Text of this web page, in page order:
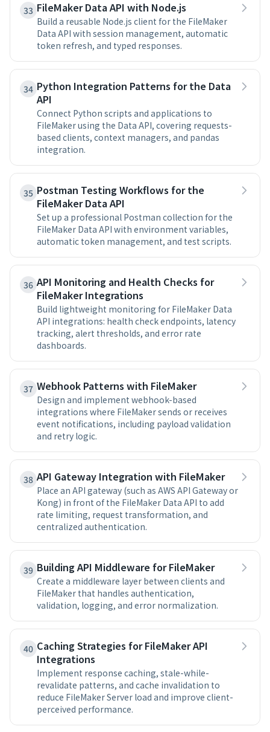
33 FileMaker Data API with Node.js
Build a reusable Node.js client for the FileMaker
Data API with session management, automatic
token refresh, and typed responses.
34 Python Integration Patterns for the Data
API
Connect Python scripts and applications to
FileMaker using the Data API, covering requests-
based clients, context managers, and pandas
integration.
35 Postman Testing Workflows for the
FileMaker Data API
Set up a professional Postman collection for the
FileMaker Data API with environment variables,
automatic token management, and test scripts.
36 API Monitoring and Health Checks for
FileMaker Integrations
Build lightweight monitoring for FileMaker Data
API integrations: health check endpoints, latency
tracking, alert thresholds, and error rate
dashboards.
37 Webhook Patterns with FileMaker
Design and implement webhook-based
integrations where FileMaker sends or receives
event notifications, including payload validation
and retry logic.
38 API Gateway Integration with FileMaker
Place an API gateway (such as AWS API Gateway or
Kong) in front of the FileMaker Data API to add
rate limiting, request transformation, and
centralized authentication.
39 Building API Middleware for FileMaker
Create a middleware layer between clients and
FileMaker that handles authentication,
validation, logging, and error normalization.
40 Caching Strategies for FileMaker API
Integrations
Implement response caching, stale-while-
revalidate patterns, and cache invalidation to
reduce FileMaker Server load and improve client-
perceived performance.